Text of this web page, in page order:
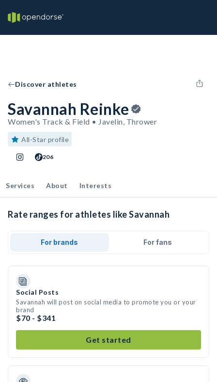
Discover athletes
Savannah Reinke
Women's Track & Field • Javelin, Thrower
All-Star profile
206
Services About Interests
Rate ranges for athletes like Savannah
For brands For fans
Social Posts
Savannah will post on social media to promote you or your
brand
$70 - $341
Get started